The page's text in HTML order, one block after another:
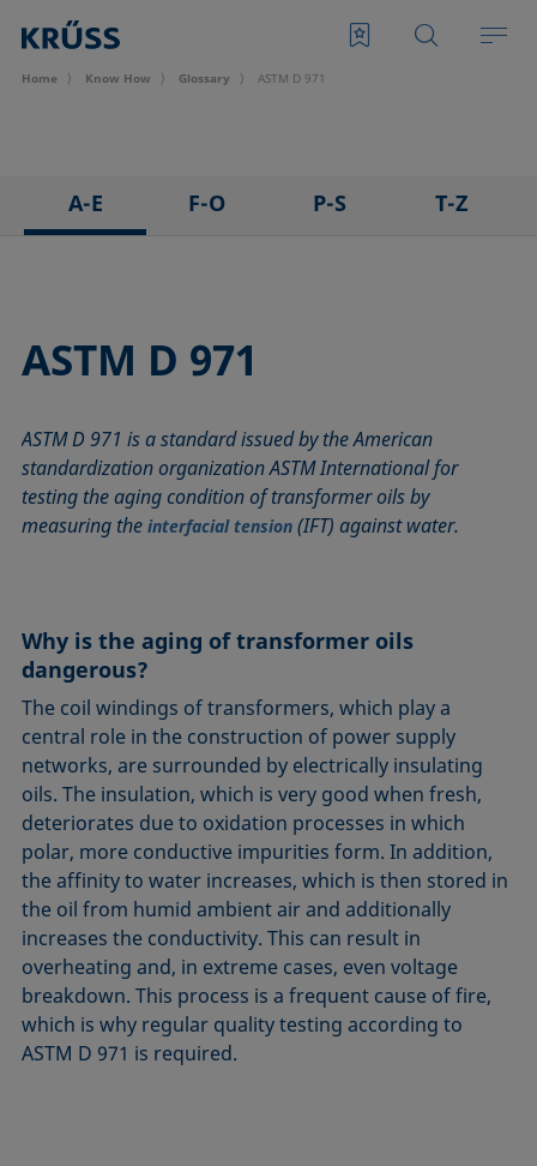
Home Know How Glossary ASTM D 971
A-E
Advancing angle
Baseline
Bubble pressure tensiometer
Captive bubble method
Contact angle
Critical micelle concentration (CMC) and surfactant
concentration
Critical surface tension
Dewetting
Diffusion coefficient
Disperse part
Drop shape analysis
Du Noüy ring method
Dynamic contact angle
Dynamic surface tension
Emulsion
F-O
Fowkes method
Hysteresis
Interfacial rheology, surface rheology
Interfacial tension
Meniscus method
Method according to Wu
Method according to Zisman
Micelle
Microemulsion
Oss and Good method
Owens, Wendt, Rabel and Kaelble (OWRK) method
P-S
Receding angle
Rod method
Roll-off angle
Ross-Miles method
Spreading
Spreading coefficient, spreading parameter
Stalagmometer
Static contact angle
Static surface tension
Stood-up Drop
Surface age
Surface excess concentration
Surface free energy (SFE), surface energy
Surface tension
Surface-active
Surfactant
T-Z
Washburn method
Wettability
Wetted length
Wetting
Work of cohesion
Young-Laplace fit
Young's equation
ASTM D 971
ASTM D 971 is a standard issued by the American
standardization organization ASTM International for
testing the aging condition of transformer oils by
measuring theinterfacial tension (IFT) against water.
Why is the aging of transformer oils
dangerous?
The coil windings of transformers, which play a
central role in the construction of power supply
networks, are surrounded by electrically insulating
oils. The insulation, which is very good when fresh,
deteriorates due to oxidation processes in which
polar, more conductive impurities form. In addition,
the affinity to water increases, which is then stored in
the oil from humid ambient air and additionally
increases the conductivity. This can result in
overheating and, in extreme cases, even voltage
breakdown. This process is a frequent cause of fire,
which is why regular quality testing according to
ASTM D 971 is required.